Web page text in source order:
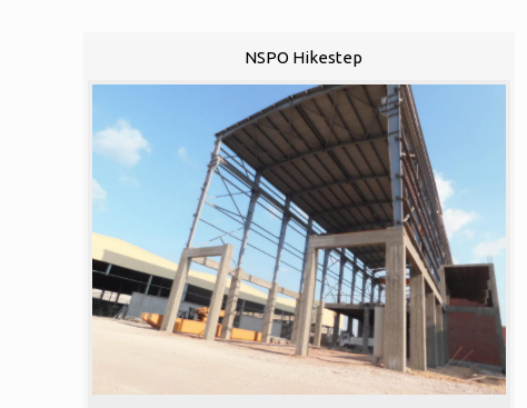
NSPO Hikestep